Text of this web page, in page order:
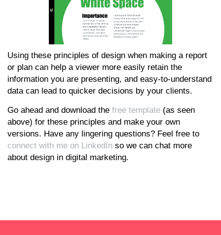
Using these principles of design when making a report
or plan can help a viewer more easily retain the
information you are presenting, and easy-to-understand
data can lead to quicker decisions by your clients.
Go ahead and download the free template (as seen
above) for these principles and make your own
versions. Have any lingering questions? Feel free to
connect with me on LinkedIn so we can chat more
about design in digital marketing.